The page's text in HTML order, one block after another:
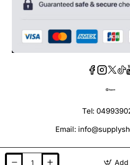
Add
Tel:
Email: